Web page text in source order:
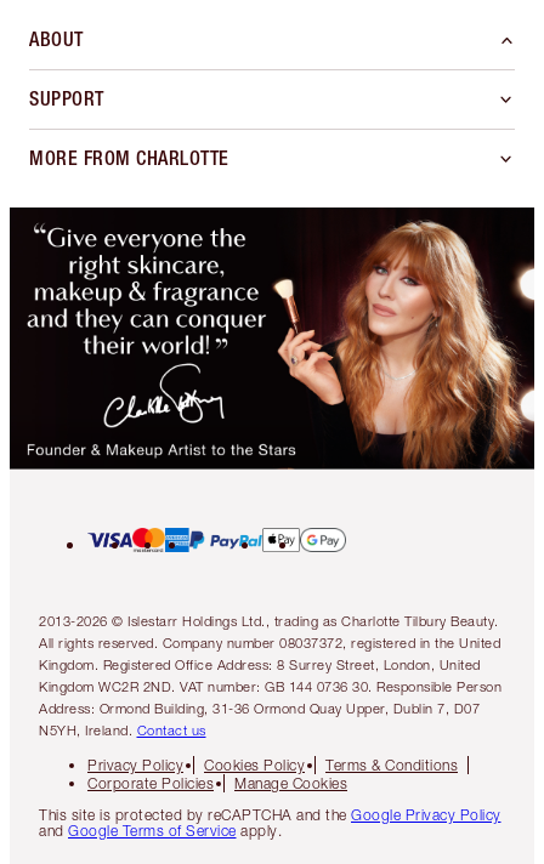
ABOUT
SUPPORT
MORE FROM CHARLOTTE
2013-2026 © Islestarr Holdings Ltd., trading as Charlotte Tilbury Beauty.
All rights reserved. Company number 08037372, registered in the United
Kingdom. Registered Office Address: 8 Surrey Street, London, United
Kingdom WC2R 2ND. VAT number: GB 144 0736 30. Responsible Person
Address: Ormond Building, 31-36 Ormond Quay Upper, Dublin 7, D07
N5YH, Ireland. Contact us
Privacy Policy Cookies Policy
Terms & Conditions
Corporate Policies
Manage Cookies
This site is protected by reCAPTCHA and the Google Privacy Policy
and Google Terms of Service apply.